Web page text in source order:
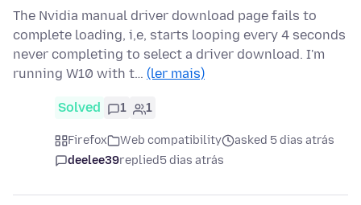
The Nvidia manual driver download page fails to
complete loading, i,e, starts looping every 4 seconds
never completing to select a driver download. I'm
running W10 with t… (ler mais)
Solved 1 1
Firefox Web compatibility
asked 5 dias atrás
deelee39replied5 dias atrás